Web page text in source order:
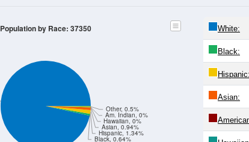
Black, 0.64%
Hispanic, 1.34%
Asian, 0.94%
Hawaiian, 0%
Am. Indian, 0%
Other, 0.5%
Population by Race: 37350 White:
Black:
Hispanic:
Asian: